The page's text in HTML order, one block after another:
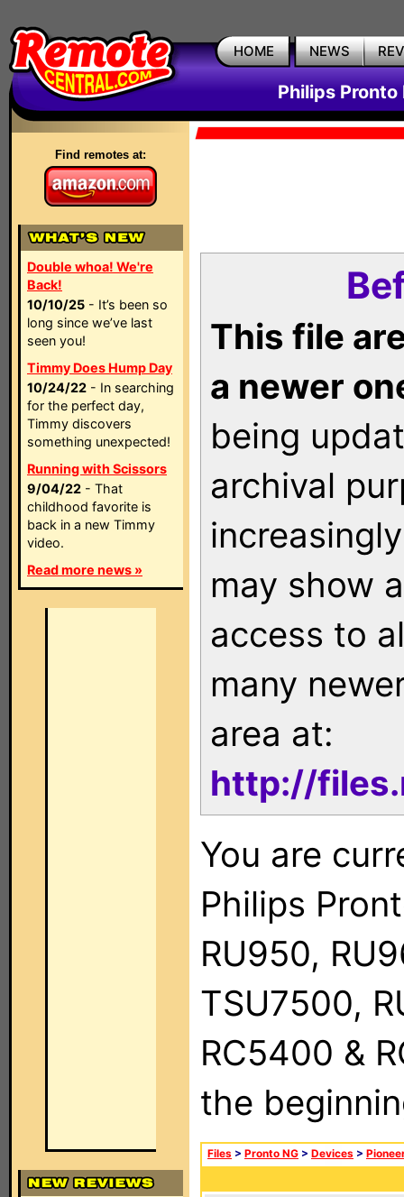
HOME NEWS
Philips Pronto
Find remotes at:
Double whoa! We're
Back!
10/10/25 - It’s been so
long since we’ve last
seen you!
Timmy Does Hump Day
10/24/22 - In searching
for the perfect day,
Timmy discovers
something unexpected!
Running with Scissors
9/04/22 - That
childhood favorite is
back in a new Timmy
video.
Read more news »
This file
a newer
being
archival
may show
access to
many
area at:
http://
You are
Philips
RU950,
TSU7500,
RC5400 &
the
Files > Pronto NG > Devices >